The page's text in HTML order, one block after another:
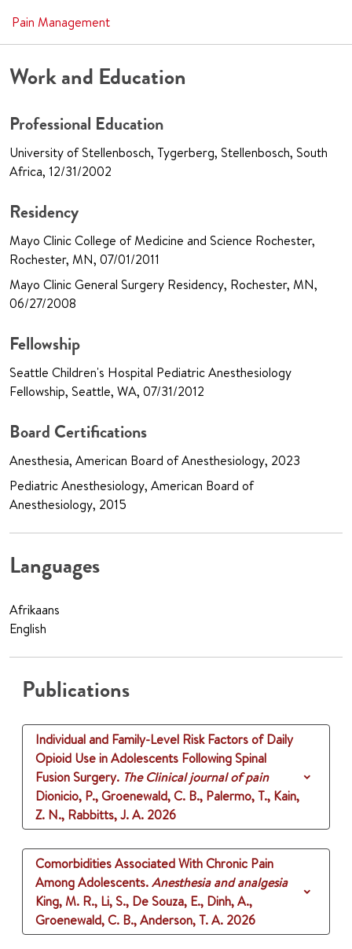
Pain Management
Work and Education
Professional Education
University of Stellenbosch, Tygerberg, Stellenbosch, South
Africa, 12/31/2002
Residency
Mayo Clinic College of Medicine and Science Rochester,
Rochester, MN, 07/01/2011
Mayo Clinic General Surgery Residency, Rochester, MN,
06/27/2008
Fellowship
Seattle Children's Hospital Pediatric Anesthesiology
Fellowship, Seattle, WA, 07/31/2012
Board Certifications
Anesthesia, American Board of Anesthesiology, 2023
Pediatric Anesthesiology, American Board of
Anesthesiology, 2015
Languages
Afrikaans
English
Publications
Individual and Family-Level Risk Factors of Daily
Opioid Use in Adolescents Following Spinal
Fusion Surgery. The Clinical journal of pain
Dionicio, P., Groenewald, C. B., Palermo, T., Kain,
Z. N., Rabbitts, J. A. 2026
Comorbidities Associated With Chronic Pain
Among Adolescents.Anesthesia and analgesia
King, M. R., Li, S., De Souza, E., Dinh, A.,
Groenewald, C. B., Anderson, T. A. 2026